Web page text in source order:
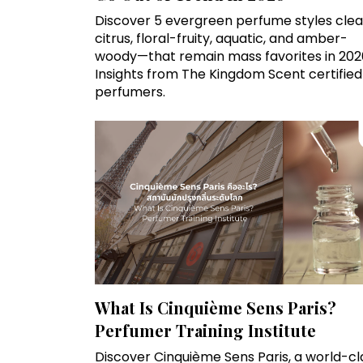
Discover 5 evergreen perfume styles
citrus, floral-fruity, aquatic, and amber-
woody—that remain mass favorites in
Insights from The Kingdom Scent certified
perfumers.
What Is Cinquième Sens Paris?
Perfumer Training Institute
Discover Cinquième Sens Paris, a world-